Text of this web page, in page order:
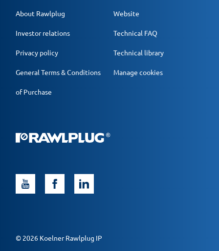
About Rawlplug
Investor relations
Privacy policy
General Terms & Conditions
of Purchase
Website
Technical FAQ
Technical library
Manage cookies
© 2026 Koelner Rawlplug IP